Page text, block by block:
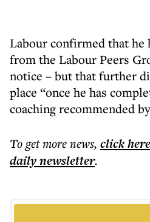
Labour confirmed that he
from the Labour Peers
notice – but that further
place “once he has
coaching recommended
To get morenews, click here
dailynewsletter.